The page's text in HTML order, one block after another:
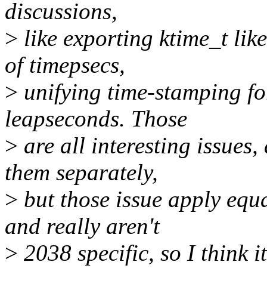
discussions,
> like exporting ktime_t
of timepsecs,
> unifying time-stamping
leapseconds. Those
> are all interesting
them separately,
> but those issue apply
and really aren't
> 2038 specific, so I think